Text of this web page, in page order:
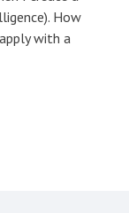
How
with a